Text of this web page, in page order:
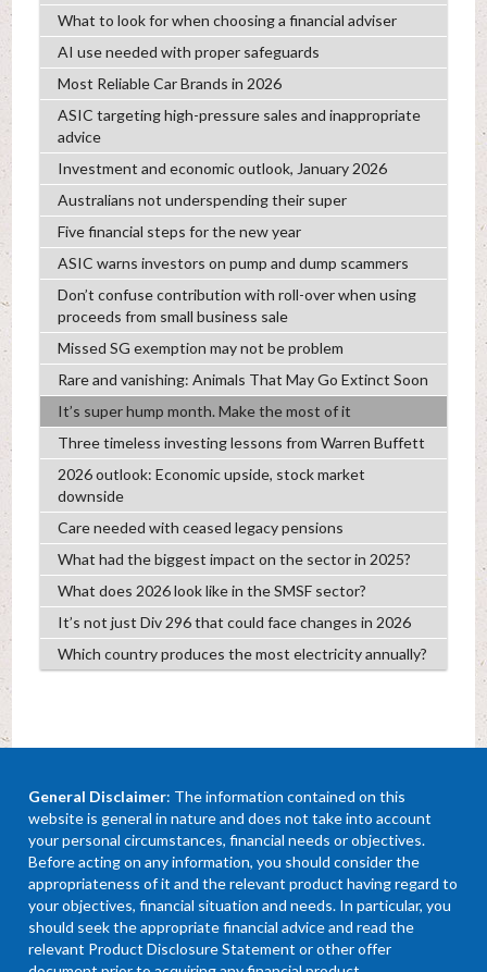
What to look for when choosing a financial adviser
AI use needed with proper safeguards
Most Reliable Car Brands in 2026
ASIC targeting high-pressure sales and inappropriate
advice
Investment and economic outlook, January 2026
Australians not underspending their super
Five financial steps for the new year
ASIC warns investors on pump and dump scammers
Don’t confuse contribution with roll-over when using
proceeds from small business sale
Missed SG exemption may not be problem
Rare and vanishing: Animals That May Go Extinct Soon
It’s super hump month. Make the most of it
Three timeless investing lessons from Warren Buffett
2026 outlook: Economic upside, stock market
downside
Care needed with ceased legacy pensions
What had the biggest impact on the sector in 2025?
What does 2026 look like in the SMSF sector?
It’s not just Div 296 that could face changes in 2026
Which country produces the most electricity annually?
General Disclaimer: The information contained on this
website is general in nature and does not take into account
your personal circumstances, financial needs or objectives.
Before acting on any information, you should consider the
appropriateness of it and the relevant product having regard to
your objectives, financial situation and needs. In particular, you
should seek the appropriate financial advice and read the
relevant Product Disclosure Statement or other offer